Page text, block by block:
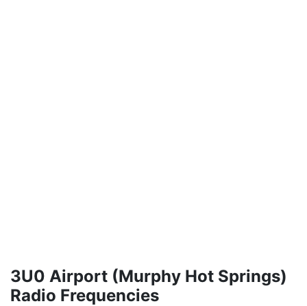
3U0 Airport (Murphy Hot Springs)
Radio Frequencies